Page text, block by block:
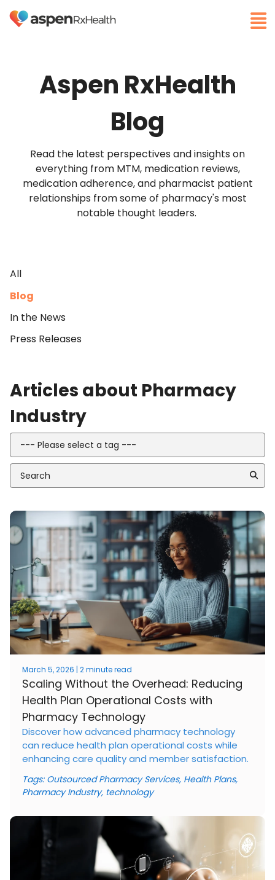
Aspen RxHealth
Blog
Read the latest perspectives and insights on
everything from MTM, medication reviews,
medication adherence, and pharmacist patient
relationships from some of pharmacy's most
notable thought leaders.
All
Blog
In the News
Press Releases
Articles about Pharmacy
Industry
Scaling Without the Overhead: Reducing
Health Plan Operational Costs with
Pharmacy Technology
March 5, 2026 | 2 minute read
Discover how advanced pharmacy technology
can reduce health plan operational costs while
enhancing care quality and member satisfaction.
Tags: Outsourced Pharmacy Services, Health Plans,
Pharmacy Industry, technology